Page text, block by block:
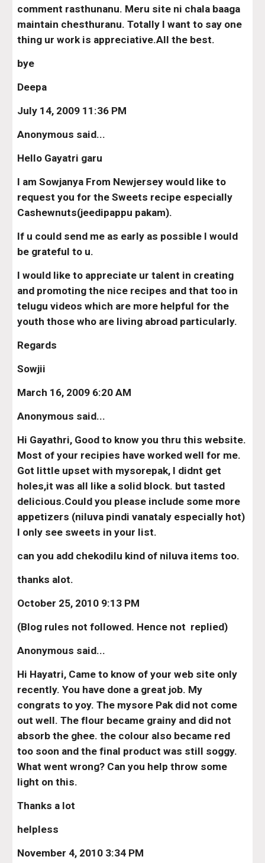
comment rasthunanu. Meru site ni chala baaga
maintain chesthuranu. Totally I want to say one
thing ur work is appreciative.All the best.
bye
Deepa
July 14, 2009 11:36 PM
Anonymous said...
Hello Gayatri garu
I am Sowjanya From Newjersey would like to
request you for the Sweets recipe especially
Cashewnuts(jeedipappu pakam).
If u could send me as early as possible I would
be grateful to u.
I would like to appreciate ur talent in creating
and promoting the nice recipes and that too in
telugu videos which are more helpful for the
youth those who are living abroad particularly.
Regards
Sowjii
March 16, 2009 6:20 AM
Anonymous said...
Hi Gayathri, Good to know you thru this website.
Most of your recipies have worked well for me.
Got little upset with mysorepak, I didnt get
holes,it was all like a solid block. but tasted
delicious.Could you please include some more
appetizers (niluva pindi vanataly especially hot)
I only see sweets in your list.
can you add chekodilu kind of niluva items too.
thanks alot.
October 25, 2010 9:13 PM
(Blog rules not followed. Hence not  replied)
Anonymous said...
Hi Hayatri, Came to know of your web site only
recently. You have done a great job. My
congrats to yoy. The mysore Pak did not come
out well. The flour became grainy and did not
absorb the ghee. the colour also became red
too soon and the final product was still soggy.
What went wrong? Can you help throw some
light on this.
Thanks a lot
helpless
November 4, 2010 3:34 PM